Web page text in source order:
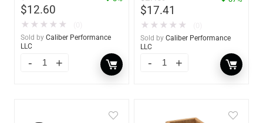
$12.60
★ ★ ★ ★ ★
Sold by Caliber Performance
LLC
$17.41
★ ★ ★ ★ ★
Sold by Caliber Performance
LLC